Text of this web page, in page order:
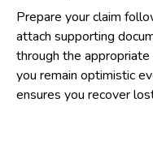
Prepare your claim
attach supporting
through the appropriate
you remain optimistic
ensures you recover